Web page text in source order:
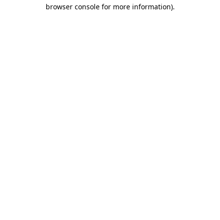
browser console for more information).